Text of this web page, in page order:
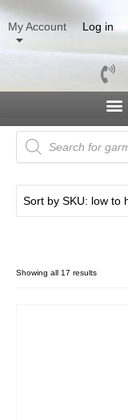
My Account Log in
Showing all 17 results